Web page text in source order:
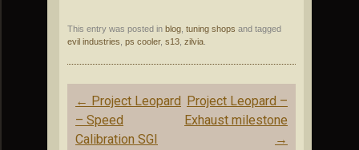
This entry was posted in blog tuning shops and tagged
evil industries ps cooler, s13 zilvia
Post
navigation
← Project Leopard
– Speed
Calibration SGI
Project Leopard –
Exhaust milestone
→